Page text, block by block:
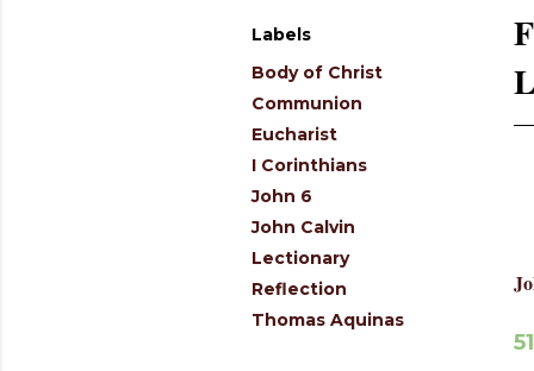
Labels
Body of Christ
Communion
Eucharist
I Corinthians
John 6
John Calvin
Lectionary
Reflection
Thomas Aquinas